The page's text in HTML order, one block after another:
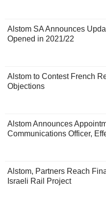
Alstom SA Announces
Opened in 2021/22
Alstom to Contest French
Objections
Alstom Announces
Communications Officer,
Alstom, Partners Reach
Israeli Rail Project